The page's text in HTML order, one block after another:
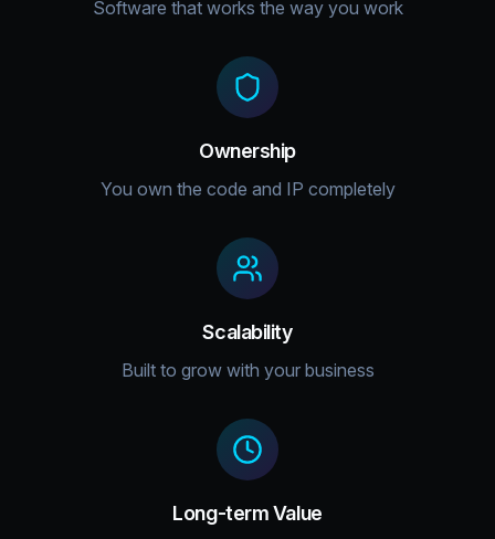
Software that works the way you work
Ownership
You own the code and IP completely
Scalability
Built to grow with your business
Long-term Value